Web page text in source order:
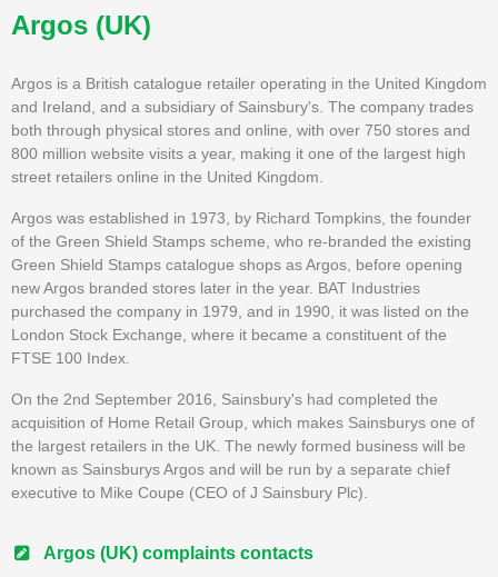
Argos (UK)
Argos is a British catalogue retailer operating in the United Kingdom
and Ireland, and a subsidiary of Sainsbury's. The company trades
both through physical stores and online, with over 750 stores and
800 million website visits a year, making it one of the largest high
street retailers online in the United Kingdom.
Argos was established in 1973, by Richard Tompkins, the founder
of the Green Shield Stamps scheme, who re-branded the existing
Green Shield Stamps catalogue shops as Argos, before opening
new Argos branded stores later in the year. BAT Industries
purchased the company in 1979, and in 1990, it was listed on the
London Stock Exchange, where it became a constituent of the
FTSE 100 Index.
On the 2nd September 2016, Sainsbury's had completed the
acquisition of Home Retail Group, which makes Sainsburys one of
the largest retailers in the UK. The newly formed business will be
known as Sainsburys Argos and will be run by a separate chief
executive to Mike Coupe (CEO of J Sainsbury Plc).
Argos (UK) complaints contacts